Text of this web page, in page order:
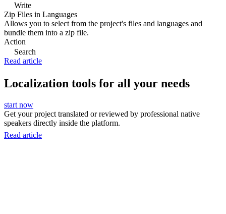
Write
Zip Files in Languages
Allows you to select from the project's files and languages and
bundle them into a zip file.
Action
Search
Read article
Localization tools for all your needs
start now
Get your project translated or reviewed by professional native
speakers directly inside the platform.
Read article